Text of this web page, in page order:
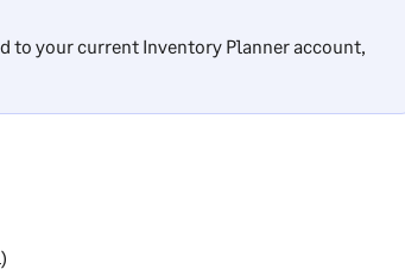
to your current Inventory Planner account,